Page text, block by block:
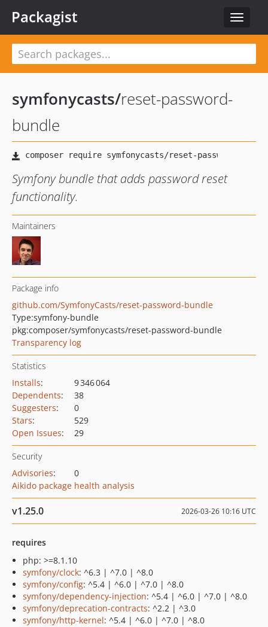
Toggle
Packagist
symfonycasts/reset-password-
bundle
Symfony bundle that adds password reset
functionality.
Maintainers
Package info
github.com/SymfonyCasts/reset-password-bundle
Type:symfony-bundle
pkg:composer/symfonycasts/reset-password-bundle
Transparency log
Statistics
Installs:
9 346 064
Dependents:
38
Suggesters:
0
Stars:
529
Open Issues: 29
Security
Advisories:
0
Aikido package health analysis
v1.25.0 2026-03-26 10:16 UTC
requires
php: >=8.1.10
symfony/clock: ^6.3 | ^7.0 | ^8.0
symfony/config: ^5.4 | ^6.0 | ^7.0 | ^8.0
symfony/dependency-injection: ^5.4 | ^6.0 | ^7.0 | ^8.0
symfony/deprecation-contracts: ^2.2 | ^3.0
symfony/http-kernel: ^5.4 | ^6.0 | ^7.0 | ^8.0